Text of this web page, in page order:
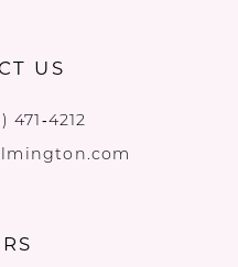
US
471‑4212